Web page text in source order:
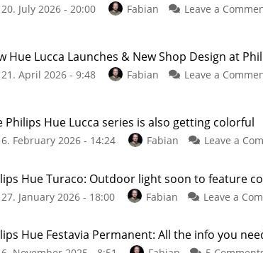
20. July 2026 - 20:00 Fabian Leave a
Hue Lucca Launches & New Shop Design at
21. April 2026 - 9:48 Fabian Leave a
Philips Hue Lucca series is also getting colorful
6. February 2026 - 14:24 Fabian Leave a
Hue Turaco: Outdoor light soon to feature
27. January 2026 - 18:00 Fabian Leave a
Hue Festavia Permanent: All the info you